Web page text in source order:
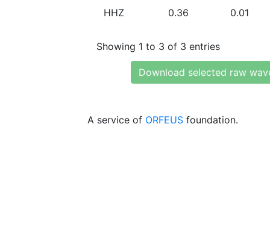
HHZ 0.36 0.01
Showing 1 to 3 of 3 entries
Download selected raw
A service of ORFEUS foundation.